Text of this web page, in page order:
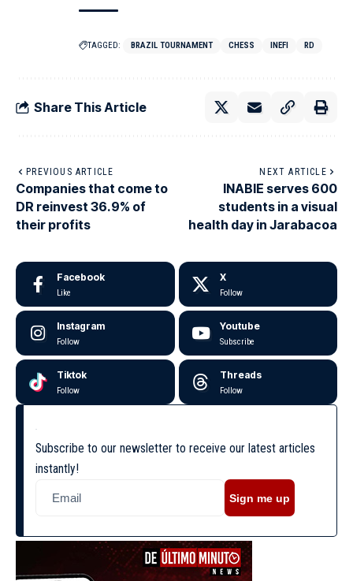
TAGGED: BRAZIL TOURNAMENT CHESS INEFI RD
Share This Article
PREVIOUS ARTICLE
Companies that come to
DR reinvest 36.9% of
their profits
NEXT ARTICLE
INABIE serves 600
students in a visual
health day in Jarabacoa
Facebook
Like
X
Follow
Instagram
Follow
Youtube
Subscribe
Tiktok
Follow
Threads
Follow
Subscribe to our newsletter to receive our latest articles
instantly!
Sign me up